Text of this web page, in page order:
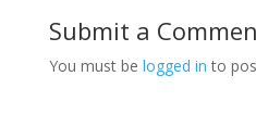
Submit a
You must be logged in to